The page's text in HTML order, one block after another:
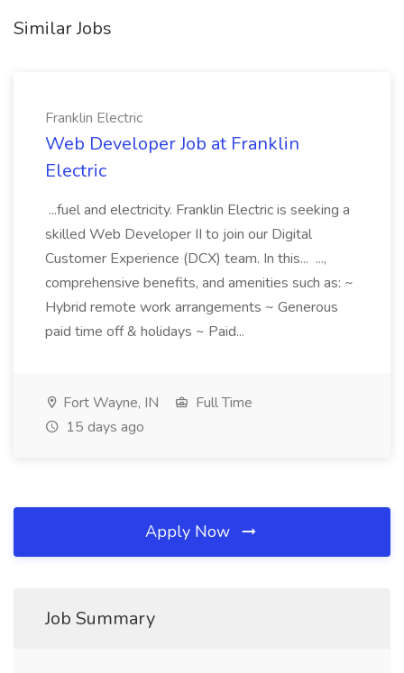
Similar Jobs
Franklin Electric
Web Developer Job at Franklin
Electric
...fuel and electricity. Franklin Electric is seeking a
skilled Web Developer II to join our Digital
Customer Experience (DCX) team. In this... ...,
comprehensive benefits, and amenities such as: ~
Hybrid remote work arrangements ~ Generous
paid time off & holidays ~ Paid...
Fort Wayne, IN
Full Time
15 days ago
Apply Now
Job Summary